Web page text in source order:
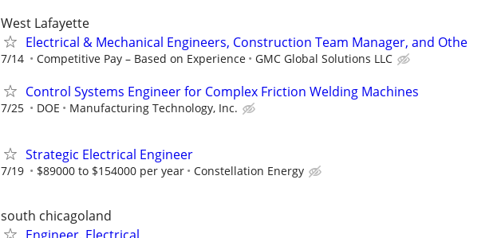
West Lafayette
Electrical & Mechanical Engineers, Construction Team Manager, and Othe
7/14 Competitive Pay – Based on Experience GMC Global Solutions LLC
Control Systems Engineer for Complex Friction Welding Machines
7/25 DOE Manufacturing Technology, Inc.
Strategic Electrical Engineer
7/19 $89000 to $154000 per year Constellation Energy
south chicagoland